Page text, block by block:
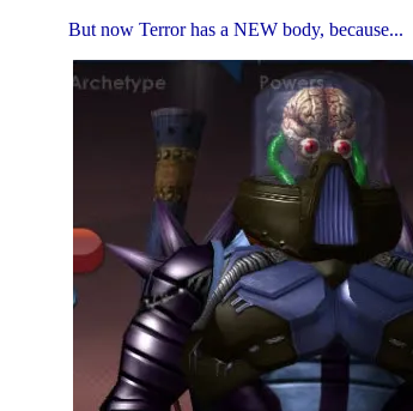
But now Terror has a NEW body, because...